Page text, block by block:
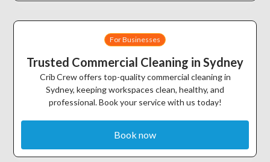
For Businesses
Trusted Commercial Cleaning in Sydney
Crib Crew offers top-quality commercial cleaning in
Sydney, keeping workspaces clean, healthy, and
professional. Book your service with us today!
Book now